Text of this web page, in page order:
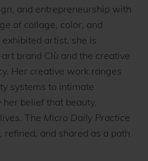
and entrepreneurship with
of collage, color, and
artist, she is
brand Clù and the creative
Her creative work ranges
systems to intimate
belief that beauty,
The Micro Daily Practice
refined, and shared as a path